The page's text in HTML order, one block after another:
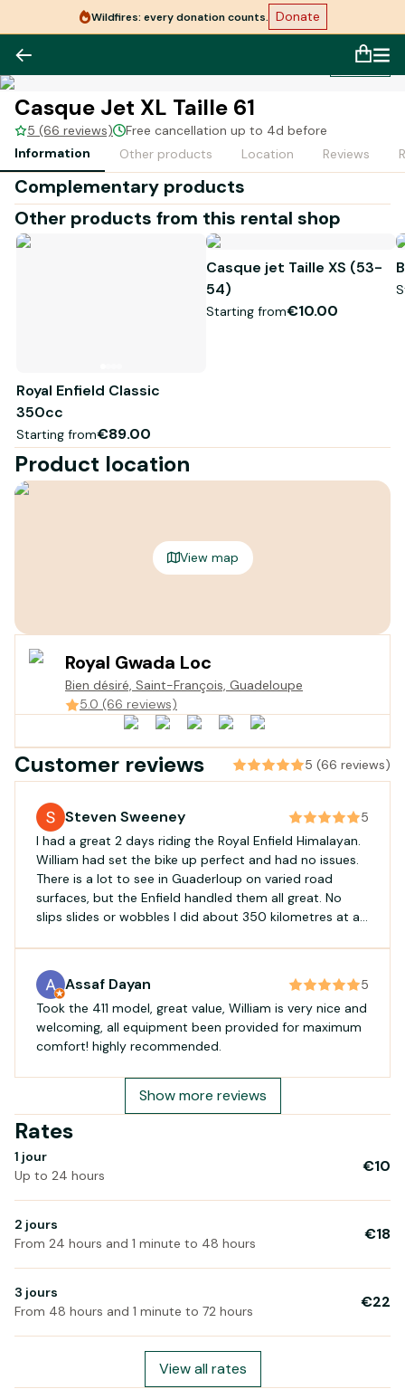
Wildfires: every donation counts. Donate
1/1
Casque Jet XL Taille 61
5 (66 reviews)
Free cancellation up to 4d before
Information
Other products Location Reviews
Complementary products
Other products from this rental shop
Royal Enfield Classic
350cc
Starting from€89.00
Casque jet Taille XS (53-
54)
Starting from€10.00
Product location
View map
Royal Gwada Loc
Bien désiré, Saint-François, Guadeloupe
5.0 (66 reviews)
Customer reviews 5 (66 reviews)
Steven Sweeney
5
I had a great 2 days riding the Royal Enfield Himalayan.
William had set the bike up perfect and had no issues.
There is a lot to see in Guaderloup on varied road
surfaces, but the Enfield handled them all great. No
slips slides or wobbles I did about 350 kilometres at an
If your in Guardaloup and got a full licence, give William
a call and you will see a lot more of the island than you
thought possible.
Assaf Dayan
5
Took the 411 model, great value, William is very nice and
welcoming, all equipment been provided for maximum
comfort! highly recommended.
Show more reviews
Rates
1 jour
Up to 24 hours
€10
2 jours
From 24 hours and 1 minute to 48 hours
€18
3 jours
From 48 hours and 1 minute to 72 hours
€22
View all rates